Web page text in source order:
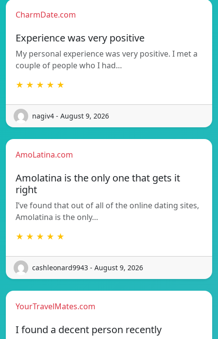
CharmDate.com
Experience was very positive
My personal experience was very positive. I met a
couple of people who I had…
★ ★ ★ ★ ★
nagiv4 - August 9, 2026
AmoLatina.com
Amolatina is the only one that gets it
right
I’ve found that out of all of the online dating sites,
Amolatina is the only…
★ ★ ★ ★ ★
cashleonard9943 - August 9, 2026
YourTravelMates.com
I found a decent person recently